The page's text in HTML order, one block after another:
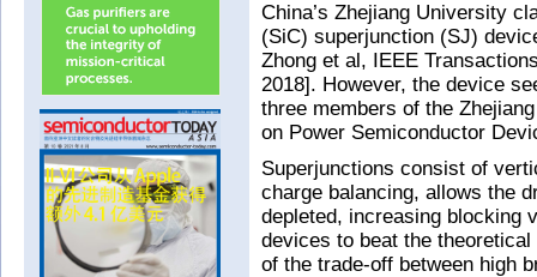
China’s Zhejiang University
(SiC) superjunction (SJ)
Zhong et al, IEEE
2018]. However, the device
three members of the
on Power Semiconductor
Superjunctions consist of
charge balancing, allows the
depleted, increasing blocking
devices to beat the
of the trade-off between high